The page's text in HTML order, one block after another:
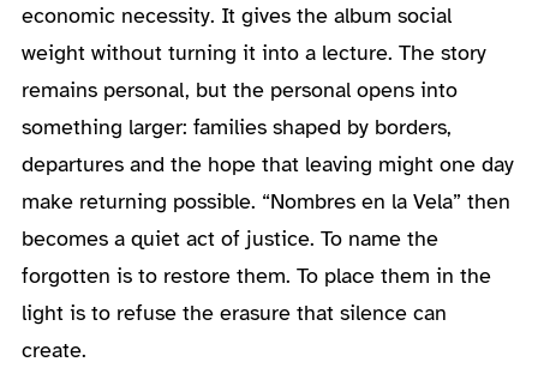
economic necessity. It gives the album social
weight without turning it into a lecture. The story
remains personal, but the personal opens into
something larger: families shaped by borders,
departures and the hope that leaving might one day
make returning possible. “Nombres en la Vela” then
becomes a quiet act of justice. To name the
forgotten is to restore them. To place them in the
light is to refuse the erasure that silence can
create.